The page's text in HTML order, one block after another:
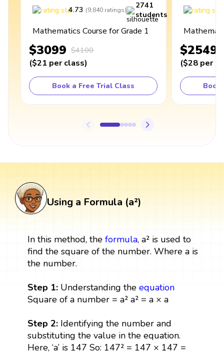
4.73 (9,840 ratings)
2741
students
Mathematics Course for Grade 1
$3099 $4100
($21 per class)
Book a Free Trial Class
$2549
($28 per
Book
Using a Formula (a²)
In this method, the formula, a² is used to
find the square of the number. Where a is
the number.
Step 1:Understanding the equation
Square of a number = a² a² = a × a
Step 2: Identifying the number and
substituting the value in the equation.
Here, ‘a’ is 147 So: 147² = 147 × 147 =